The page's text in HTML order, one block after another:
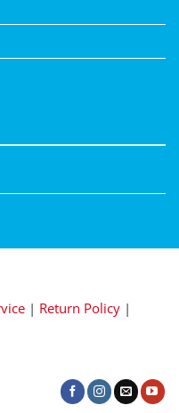
| Return Policy |